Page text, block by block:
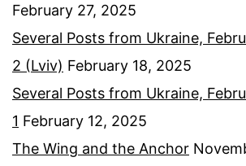
February 27, 2025
Several Posts from Ukraine,
2 (Lviv) February 18, 2025
Several Posts from Ukraine,
1 February 12, 2025
The Wing and the Anchor